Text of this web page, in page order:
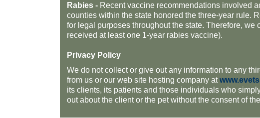
Rabies - Recent vaccine recommendations involved
counties within the state honored the three-year rule.
for legal purposes throughout the state. Therefore,
received at least one 1-year rabies vaccine).
Privacy Policy
We do not collect or give out any information to any
from us or our web site hosting company at
its clients, its patients and those individuals who
out about the client or the pet without the consent of